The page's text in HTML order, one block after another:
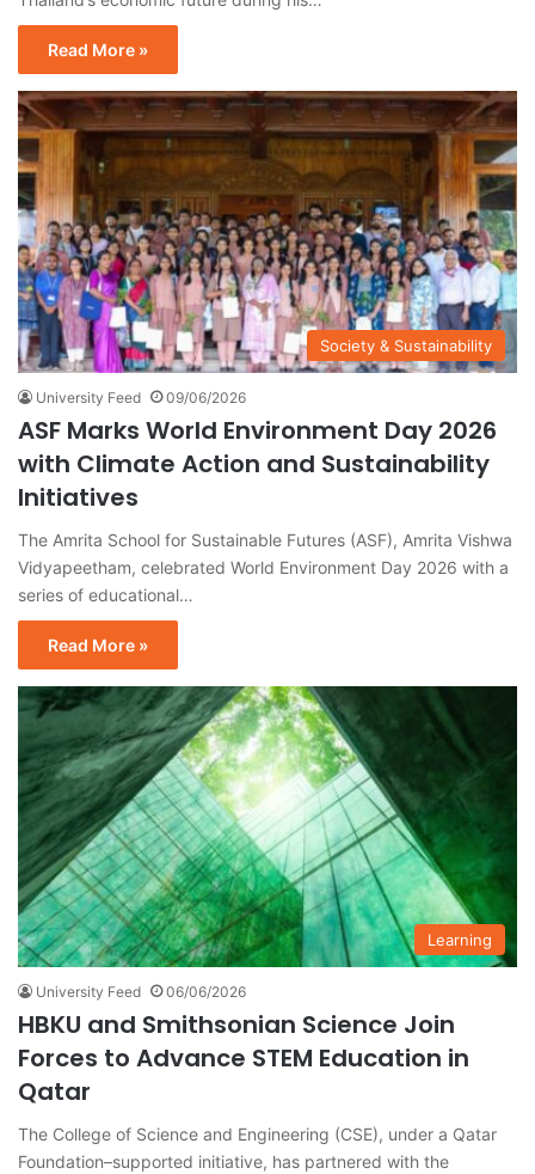
Read More »
Society & Sustainability
University Feed 09/06/2026
ASF Marks World Environment Day 2026
with Climate Action and Sustainability
Initiatives
The Amrita School for Sustainable Futures (ASF), Amrita Vishwa
Vidyapeetham, celebrated World Environment Day 2026 with a
series of educational…
Read More »
Learning
University Feed 06/06/2026
HBKU and Smithsonian Science Join
Forces to Advance STEM Education in
Qatar
The College of Science and Engineering (CSE), under a Qatar
Foundation–supported initiative, has partnered with the